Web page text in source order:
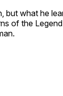
but what he
of the